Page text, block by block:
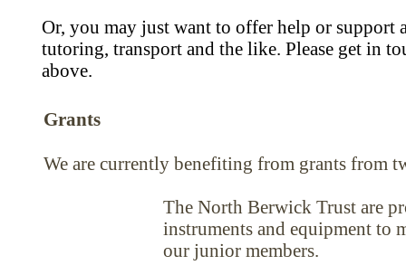
Or, you may just want to offer help or support
tutoring, transport and the like. Please get in
above.
Grants
We are currently benefiting from grants from
The North Berwick Trust are
instruments and equipment to
our junior members.